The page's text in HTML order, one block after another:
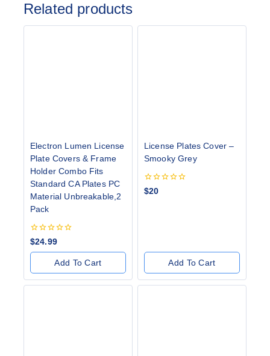
Related products
Electron Lumen License
Plate Covers & Frame
Holder Combo Fits
Standard CA Plates PC
Material Unbreakable,2
Pack
0
out
of
$24.99
Add To Cart
License Plates Cover –
Smooky Grey
0
out
$20
Add To Cart